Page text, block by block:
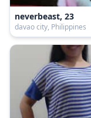
neverbeast, 23
davao city, Philippines